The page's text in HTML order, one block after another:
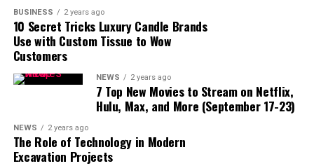
Possible increase in breakouts, known as the
“purging phase.”
Mild peeling and sensitivity to sunlight.
Importance of moisturizing and using sunscreen.
Week 4–8: Gradual Improvement:
Acne breakouts begin to subside.
BUSINESS 2 years ago
10 Secret Tricks Luxury Candle Brands
Use with Custom Tissue to Wow
Customers
NEWS 2 years ago
7 Top New Movies to Stream on Netflix,
Hulu, Max, and More (September 17-23)
NEWS 2 years ago
The Role of Technology in Modern
Excavation Projects